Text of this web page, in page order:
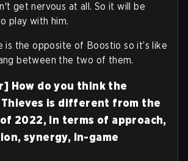
get nervous at all. So it will be
play with him.
is the opposite of Boostio so it’s like
between the two of them.
How do you think the
is different from the
2022, in terms of approach,
synergy, in-game